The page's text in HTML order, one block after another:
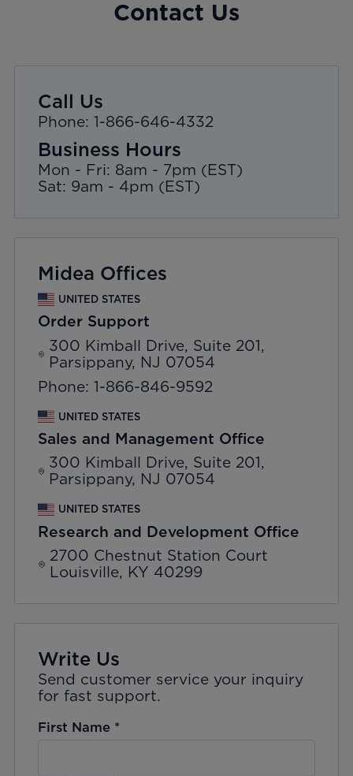
Contact Us
Call Us
Phone: 1-866-646-4332
Business Hours
Mon - Fri: 8am - 7pm (EST)
Sat: 9am - 4pm (EST)
Midea Offices
UNITED STATES
Order Support
300 Kimball Drive, Suite 201,
Parsippany, NJ 07054
Phone: 1-866-846-9592
UNITED STATES
Sales and Management Office
300 Kimball Drive, Suite 201,
Parsippany, NJ 07054
UNITED STATES
Research and Development Office
2700 Chestnut Station Court
Louisville, KY 40299
Write Us
Send customer service your inquiry
for fast support.
First Name*